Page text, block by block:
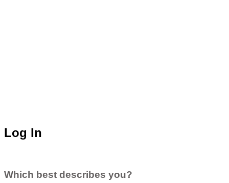
Log In
Which best describes you?